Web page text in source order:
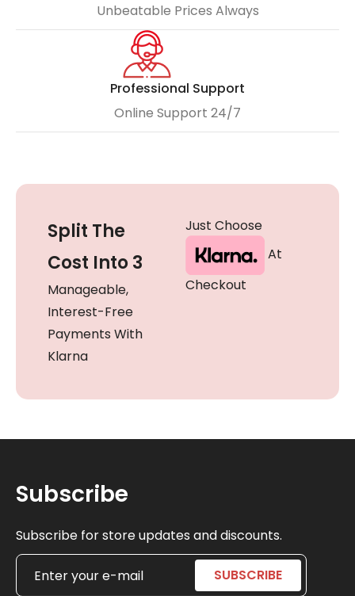
Unbeatable Prices Always
Professional Support
Online Support 24/7
Split The
Cost Into 3
Manageable,
Interest-Free
Payments With
Klarna
Just Choose
At
Checkout
Subscribe
Subscribe for store updates and discounts.